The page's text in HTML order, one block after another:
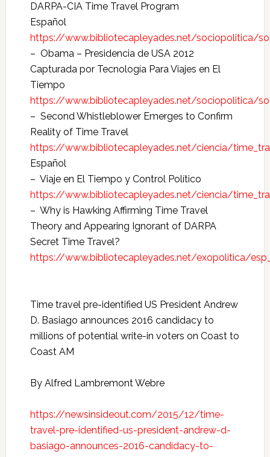
DARPA-CIA Time Travel Program
Español
https://www.bibliotecapleyades.net/sociopolitica/
– Obama – Presidencia de USA 2012
Capturada por Tecnología Para Viajes en El
Tiempo
https://www.bibliotecapleyades.net/sociopolitica/
– Second Whistleblower Emerges to Confirm
Reality of Time Travel
https://www.bibliotecapleyades.net/ciencia/
Español
– Viaje en El Tiempo y Control Político
https://www.bibliotecapleyades.net/ciencia/
– Why is Hawking Affirming Time Travel
Theory and Appearing Ignorant of DARPA
Secret Time Travel?
https://www.bibliotecapleyades.net/exopolitica/
Time travel pre-identified US President Andrew
D. Basiago announces 2016 candidacy to
millions of potential write-in voters on Coast to
Coast AM
By Alfred Lambremont Webre
https://newsinsideout.com/2015/12/time-
travel-pre-identified-us-president-andrew-d-
basiago-announces-2016-candidacy-to-